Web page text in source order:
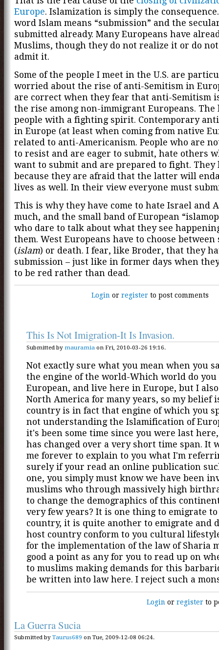
Europe. Islamization is simply the
word Islam means “submission” and the
submitted already. Many Europeans have
Muslims, though they do not realize it or do
admit it.
Some of the people I meet in the U.S. are
worried about the rise of anti-Semitism in
are correct when they fear that anti-Semitism
the rise among non-immigrant Europeans.
people with a fighting spirit. Contemporary
in Europe (at least when coming from native
related to anti-Americanism. People who are
to resist and are eager to submit, hate others
want to submit and are prepared to fight. They
because they are afraid that the latter will
lives as well. In their view everyone must
This is why they have come to hate Israel and
much, and the small band of European
who dare to talk about what they see
them. West Europeans have to choose
(islam) or death. I fear, like Broder, that they
submission – just like in former days when
to be red rather than dead.
Login orregister to post comments
This Is Not Imigration-It Is Invasion.
Submitted by mauramia on Fri, 2010-03-26 19:16.
Not exactly sure what you mean when you
the engine of the world-Which world do you
European, and live here in Europe, but I
North America for many years, so my belief
country is in fact that engine of which you
not understanding the Islamification of
it's been some time since you were last
has changed over a very short time span. It
me forever to explain to you what I'm
surely if your read an online publication
one, you simply must know we have been
muslims who through massively high
to change the demographics of this
very few years? It is one thing to emigrate
country, it is quite another to emigrate and
host country conform to you cultural
for the implementation of the law of Sharia
good a point as any for you to read up on
to muslims making demands for this
be written into law here. I reject such a
Login orregister to
La Guerra Sucia
Submitted by Taurus689 on Tue, 2009-12-08 06:24.